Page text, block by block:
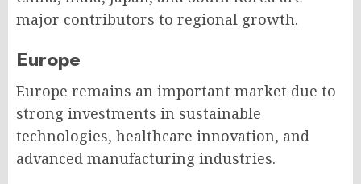
major contributors to regional growth.
Europe
Europe remains an important market due to
strong investments in sustainable
technologies, healthcare innovation, and
advanced manufacturing industries.